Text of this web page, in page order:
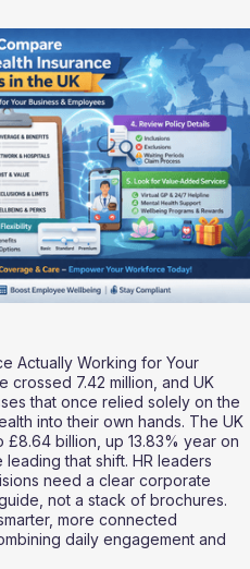
Actually Working for Your
crossed 7.42 million, and UK
that once relied solely on the
into their own hands. The UK
billion, up 13.83% year on
that shift. HR leaders
need a clear corporate
not a stack of brochures.
more connected
daily engagement and